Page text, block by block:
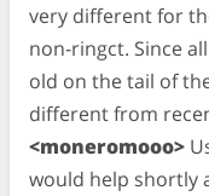
very different for
non-ringct. Since
old on the tail of
different from
<moneromooo>
would help shortly